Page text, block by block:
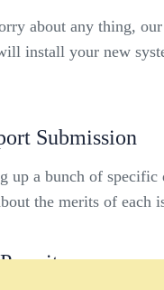
about any thing,
install your new
Submission
up a bunch of specific
the merits of each